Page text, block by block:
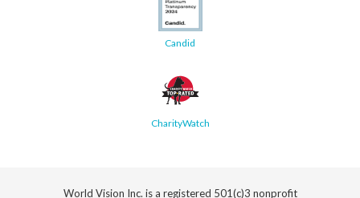
Candid
CharityWatch
World Vision Inc. is a registered 501(c)3 nonprofit